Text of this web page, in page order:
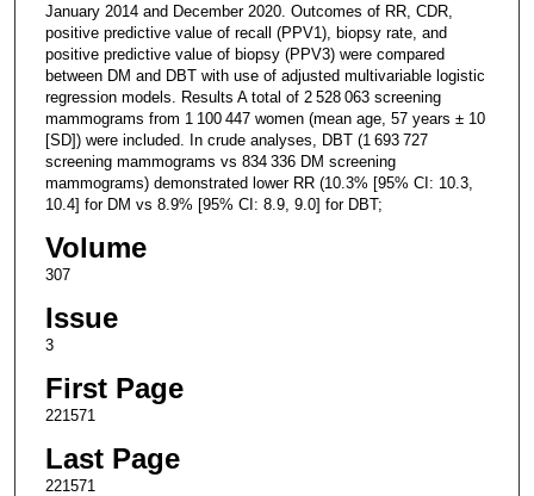
January 2014 and December 2020. Outcomes of RR, CDR,
positive predictive value of recall (PPV1), biopsy rate, and
positive predictive value of biopsy (PPV3) were compared
between DM and DBT with use of adjusted multivariable logistic
regression models. Results A total of 2 528 063 screening
mammograms from 1 100 447 women (mean age, 57 years ± 10
[SD]) were included. In crude analyses, DBT (1 693 727
screening mammograms vs 834 336 DM screening
mammograms) demonstrated lower RR (10.3% [95% CI: 10.3,
10.4] for DM vs 8.9% [95% CI: 8.9, 9.0] for DBT;
Volume
307
Issue
3
First Page
221571
Last Page
221571